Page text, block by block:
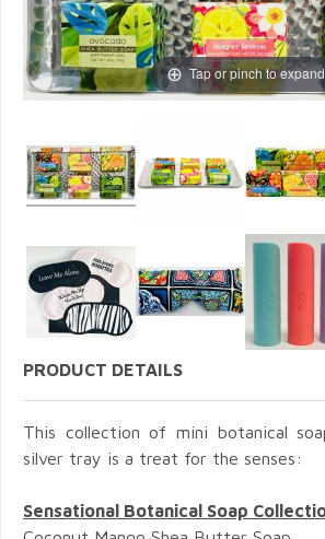
Tap or pinch to expand
PRODUCT DETAILS
This collection of mini botanical
silver tray is a treat for the senses:
Sensational Botanical Soap